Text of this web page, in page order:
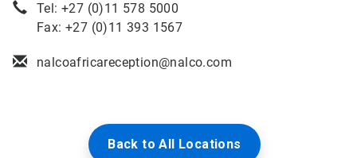
Tel: +27 (0)11 578 5000
Fax: +27 (0)11 393 1567
nalcoafricareception@nalco.com
Back to All Locations